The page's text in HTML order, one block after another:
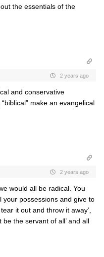
the essentials of the
2 years ago
and conservative
make an evangelical
2 years ago
would all be radical. You
your possessions and give to
it out and throw it away’,
the servant of all’ and all